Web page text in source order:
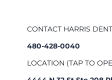
CONTACT HARRIS
480-428-0040
LOCATION (TAP TO